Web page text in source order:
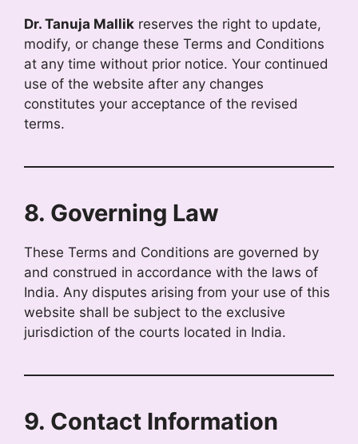
Dr. Tanuja Mallik reserves the right to update,
modify, or change these Terms and Conditions
at any time without prior notice. Your continued
use of the website after any changes
constitutes your acceptance of the revised
terms.
8. Governing Law
These Terms and Conditions are governed by
and construed in accordance with the laws of
India. Any disputes arising from your use of this
website shall be subject to the exclusive
jurisdiction of the courts located in India.
9. Contact Information